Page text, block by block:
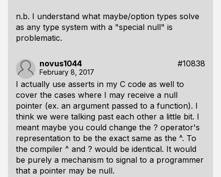
n.b. I understand what maybe/option types solve
as any type system with a "special null" is
problematic.
novus1044 #10838
February 8, 2017
I actually use asserts in my C code as well to
cover the cases where I may receive a null
pointer (ex. an argument passed to a function). I
think we were talking past each other a little bit. I
meant maybe you could change the ? operator's
representation to be the exact same as the ^. To
the compiler ^ and ? would be identical. It would
be purely a mechanism to signal to a programmer
that a pointer may be null.